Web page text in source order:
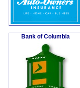
Bank of Columbia